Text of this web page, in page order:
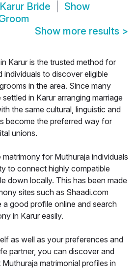
Bride
Show
Show more results >
Karur is the trusted method for
individuals to discover eligible
in the area. Since many
in Karur arranging marriage
the same cultural, linguistic and
become the preferred way for
unions.
for Muthuraja individuals
to connect highly compatible
down locally. This has been made
sites such as Shaadi.com
good profile online and search
in Karur easily.
as well as your preferences and
partner, you can discover and
matrimonial profiles in